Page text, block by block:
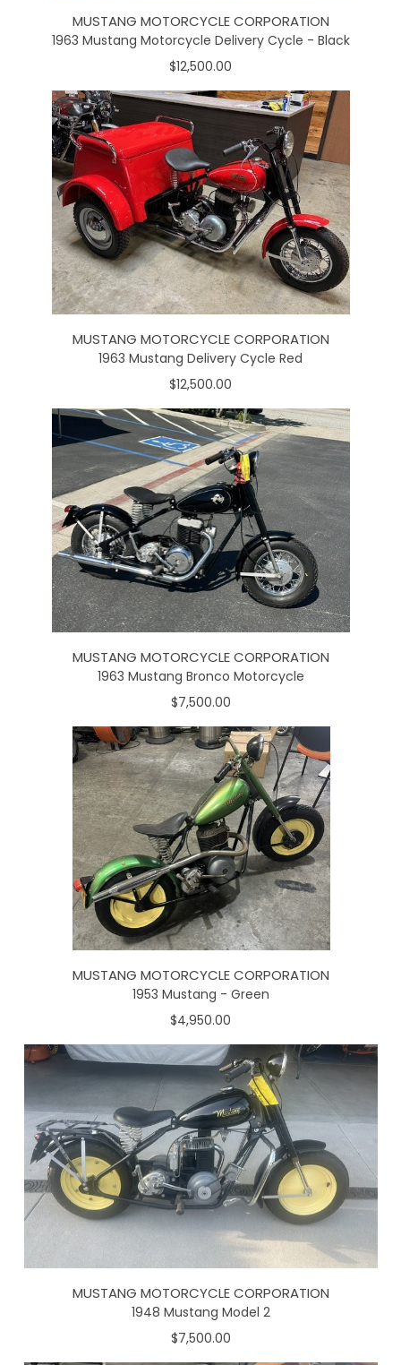
MUSTANG MOTORCYCLE CORPORATION
1963 Mustang Motorcycle Delivery Cycle - Black
$12,500.00
MUSTANG MOTORCYCLE CORPORATION
1963 Mustang Delivery Cycle Red
$12,500.00
MUSTANG MOTORCYCLE CORPORATION
1963 Mustang Bronco Motorcycle
$7,500.00
MUSTANG MOTORCYCLE CORPORATION
1953 Mustang - Green
$4,950.00
MUSTANG MOTORCYCLE CORPORATION
1948 Mustang Model 2
$7,500.00